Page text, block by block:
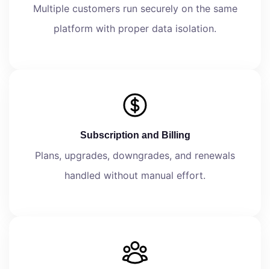
Multiple customers run securely on the same
platform with proper data isolation.
Subscription and Billing
Plans, upgrades, downgrades, and renewals
handled without manual effort.